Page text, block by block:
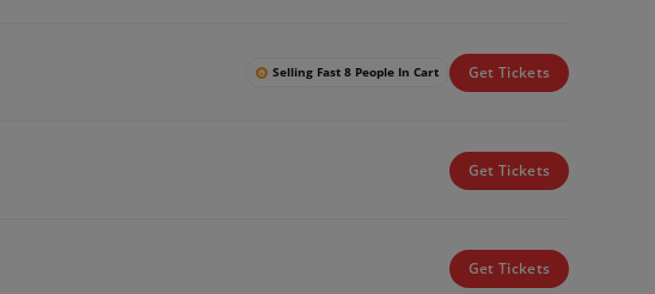
Selling Fast 8 People In Cart Get Tickets
Get Tickets
Get Tickets